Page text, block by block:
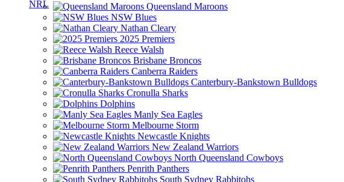
Queensland Maroons
NSW Blues
Nathan Cleary
2025 Premiers
Reece Walsh
Brisbane Broncos
Canberra Raiders
Canterbury-Bankstown Bulldogs
Cronulla Sharks
Dolphins
Manly Sea Eagles
Melbourne Storm
Newcastle Knights
New Zealand Warriors
North Queensland Cowboys
Penrith Panthers
South Sydney Rabbitohs